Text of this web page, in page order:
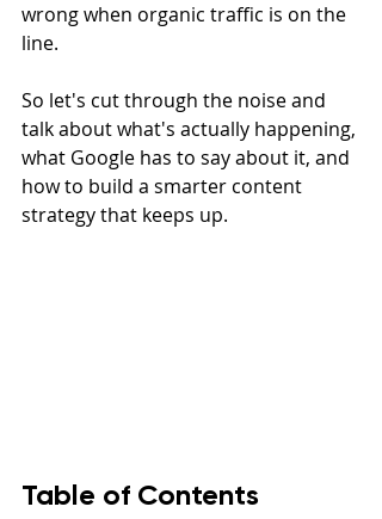
wrong when organic traffic is on the
line.
So let's cut through the noise and
talk about what's actually happening,
what Google has to say about it, and
how to build a smarter content
strategy that keeps up.
Table of Contents